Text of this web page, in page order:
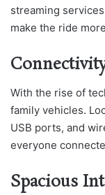
streaming
make the ride
With the rise of
family vehicles.
USB ports, and
everyone
Spacious